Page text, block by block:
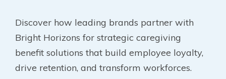
Discover how leading brands partner with
Bright Horizons for strategic caregiving
benefit solutions that build employee loyalty,
drive retention, and transform workforces.